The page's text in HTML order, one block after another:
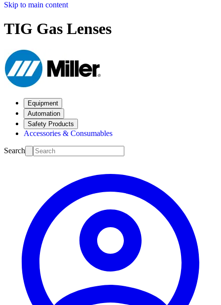
Skip to main content
TIG Gas Lenses
Equipment
Automation
Safety Products
Accessories & Consumables
Search